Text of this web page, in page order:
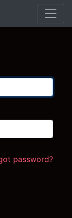
password?